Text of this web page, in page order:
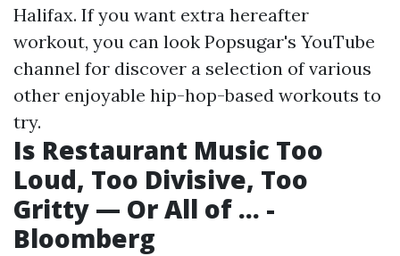
Halifax. If you want extra hereafter
workout, you can look Popsugar's YouTube
channel for discover a selection of various
other enjoyable hip-hop-based workouts to
try.
Is Restaurant Music Too
Loud, Too Divisive, Too
Gritty — Or All of ... -
Bloomberg